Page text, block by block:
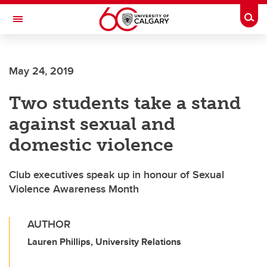
Skip to main content
Toggle Navigation
May 24, 2019
Two students take a stand
against sexual and
domestic violence
Club executives speak up in honour of Sexual
Violence Awareness Month
AUTHOR
Lauren Phillips, University Relations